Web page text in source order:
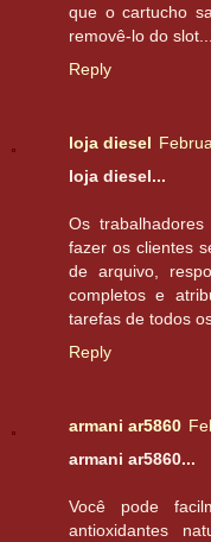
que o cartucho
removê-lo do slot....
Reply
loja diesel
loja diesel...
Os
fazer os clientes
de arquivo,
completos e
tarefas de todos os
Reply
armani ar5860
armani ar5860...
Você pode
antioxidantes